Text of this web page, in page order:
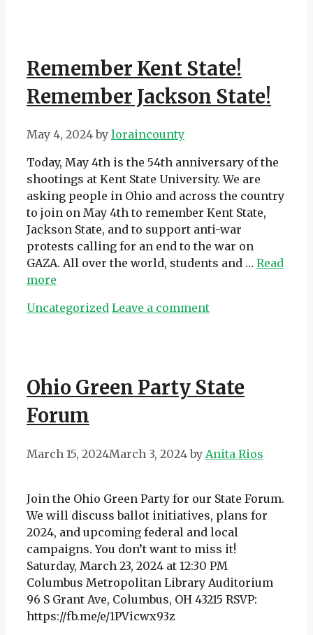
Remember Kent State!
Remember Jackson State!
May 4, 2024 by loraincounty
Today, May 4th is the 54th anniversary of the
shootings at Kent State University. We are
asking people in Ohio and across the country
to join on May 4th to remember Kent State,
Jackson State, and to support anti-war
protests calling for an end to the war on
GAZA. All over the world, students and … Read
more
Categories
Uncategorized Leave a comment
Ohio Green Party State
Forum
March 15, 2024March 3, 2024 by Anita Rios
Join the Ohio Green Party for our State Forum.
We will discuss ballot initiatives, plans for
2024, and upcoming federal and local
campaigns. You don’t want to miss it!
Saturday, March 23, 2024 at 12:30 PM
Columbus Metropolitan Library Auditorium
96 S Grant Ave, Columbus, OH 43215 RSVP:
https://fb.me/e/1PVicwx93z